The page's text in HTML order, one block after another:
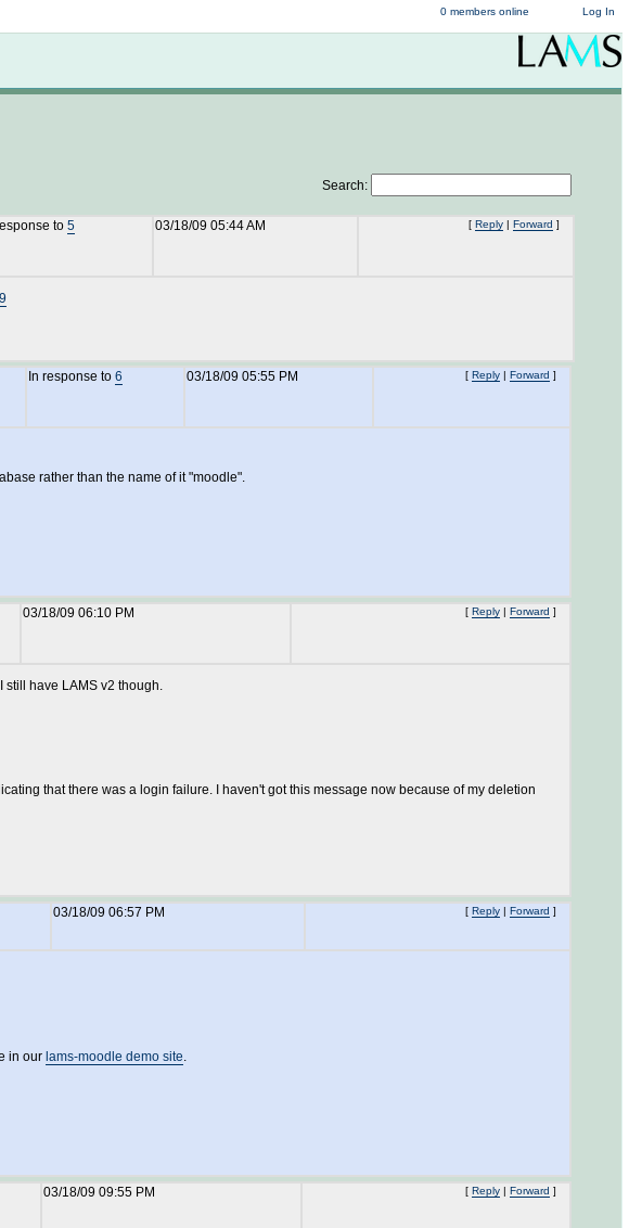
Log In
0 members online
Search:
to 5 03/18/09 05:44 AM [ Reply | Forward ]
In response to 6 03/18/09 05:55 PM [ Reply | Forward ]
rather than the name of it "moodle".
03/18/09 06:10 PM [ Reply | Forward ]
still have LAMS v2 though.
that there was a login failure. I haven't got this message now because of my deletion
03/18/09 06:57 PM [ Reply | Forward ]
in our lams-moodle demo site.
03/18/09 09:55 PM [ Reply | Forward ]